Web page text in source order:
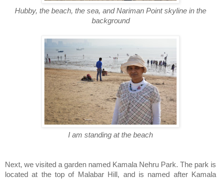
Hubby, the beach, the sea, and Nariman Point skyline in the
background
I am standing at the beach
Next, we visited a garden named Kamala Nehru Park. The park is
located at the top of Malabar Hill, and is named after Kamala